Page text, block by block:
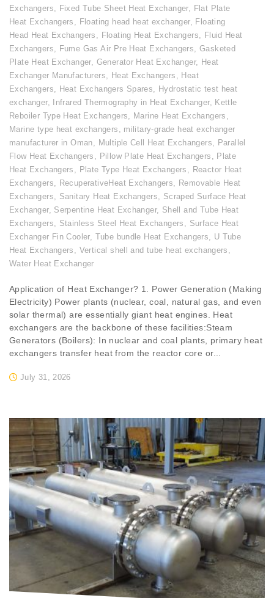
Exchangers, Fixed Tube Sheet Heat Exchanger, Flat Plate
Heat Exchangers , Floating head heat exchanger, Floating
Head Heat Exchangers , Floating Heat Exchangers, Fluid Heat
Exchangers, Fume Gas Air Pre Heat Exchangers, Gasketed
Plate Heat Exchanger, Generator Heat Exchanger, Heat
Exchanger Manufacturers, Heat Exchangers , Heat
Exchangers, Heat Exchangers Spares, Hydrostatic test heat
exchanger, Infrared Thermography in Heat Exchanger, Kettle
Reboiler Type Heat Exchangers, Marine Heat Exchangers ,
Marine type heat exchangers , military-grade heat exchanger
manufacturer in Oman, Multiple Cell Heat Exchangers, Parallel
Flow Heat Exchangers , Pillow Plate Heat Exchangers , Plate
Heat Exchangers , Plate Type Heat Exchangers , Reactor Heat
Exchangers, RecuperativeHeat Exchangers, Removable Heat
Exchangers, Sanitary Heat Exchangers, Scraped Surface Heat
Exchanger, Serpentine Heat Exchanger, Shell and Tube Heat
Exchangers, Stainless Steel Heat Exchangers , Surface Heat
Exchanger Fin Cooler, Tube bundle Heat Exchangers, U Tube
Heat Exchangers , Vertical shell and tube heat exchangers ,
Water Heat Exchanger
July 31, 2026
Application of Heat Exchanger? 1. Power Generation (Making
Electricity) Power plants (nuclear, coal, natural gas, and even
solar thermal) are essentially giant heat engines. Heat
exchangers are the backbone of these facilities:Steam
Generators (Boilers): In nuclear and coal plants, primary heat
exchangers transfer heat from the reactor core or...